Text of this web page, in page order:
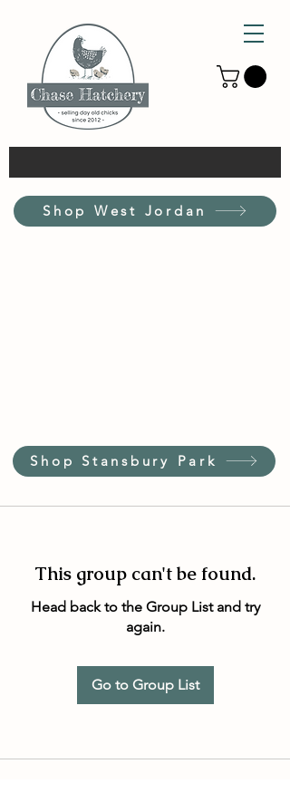
Shop West Jordan
Shop Stansbury Park
This group can't be found.
Head back to the Group List and try
again.
Go to Group List